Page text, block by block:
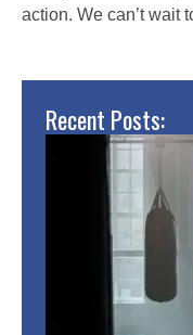
action. We can’t wait
Recent Posts: